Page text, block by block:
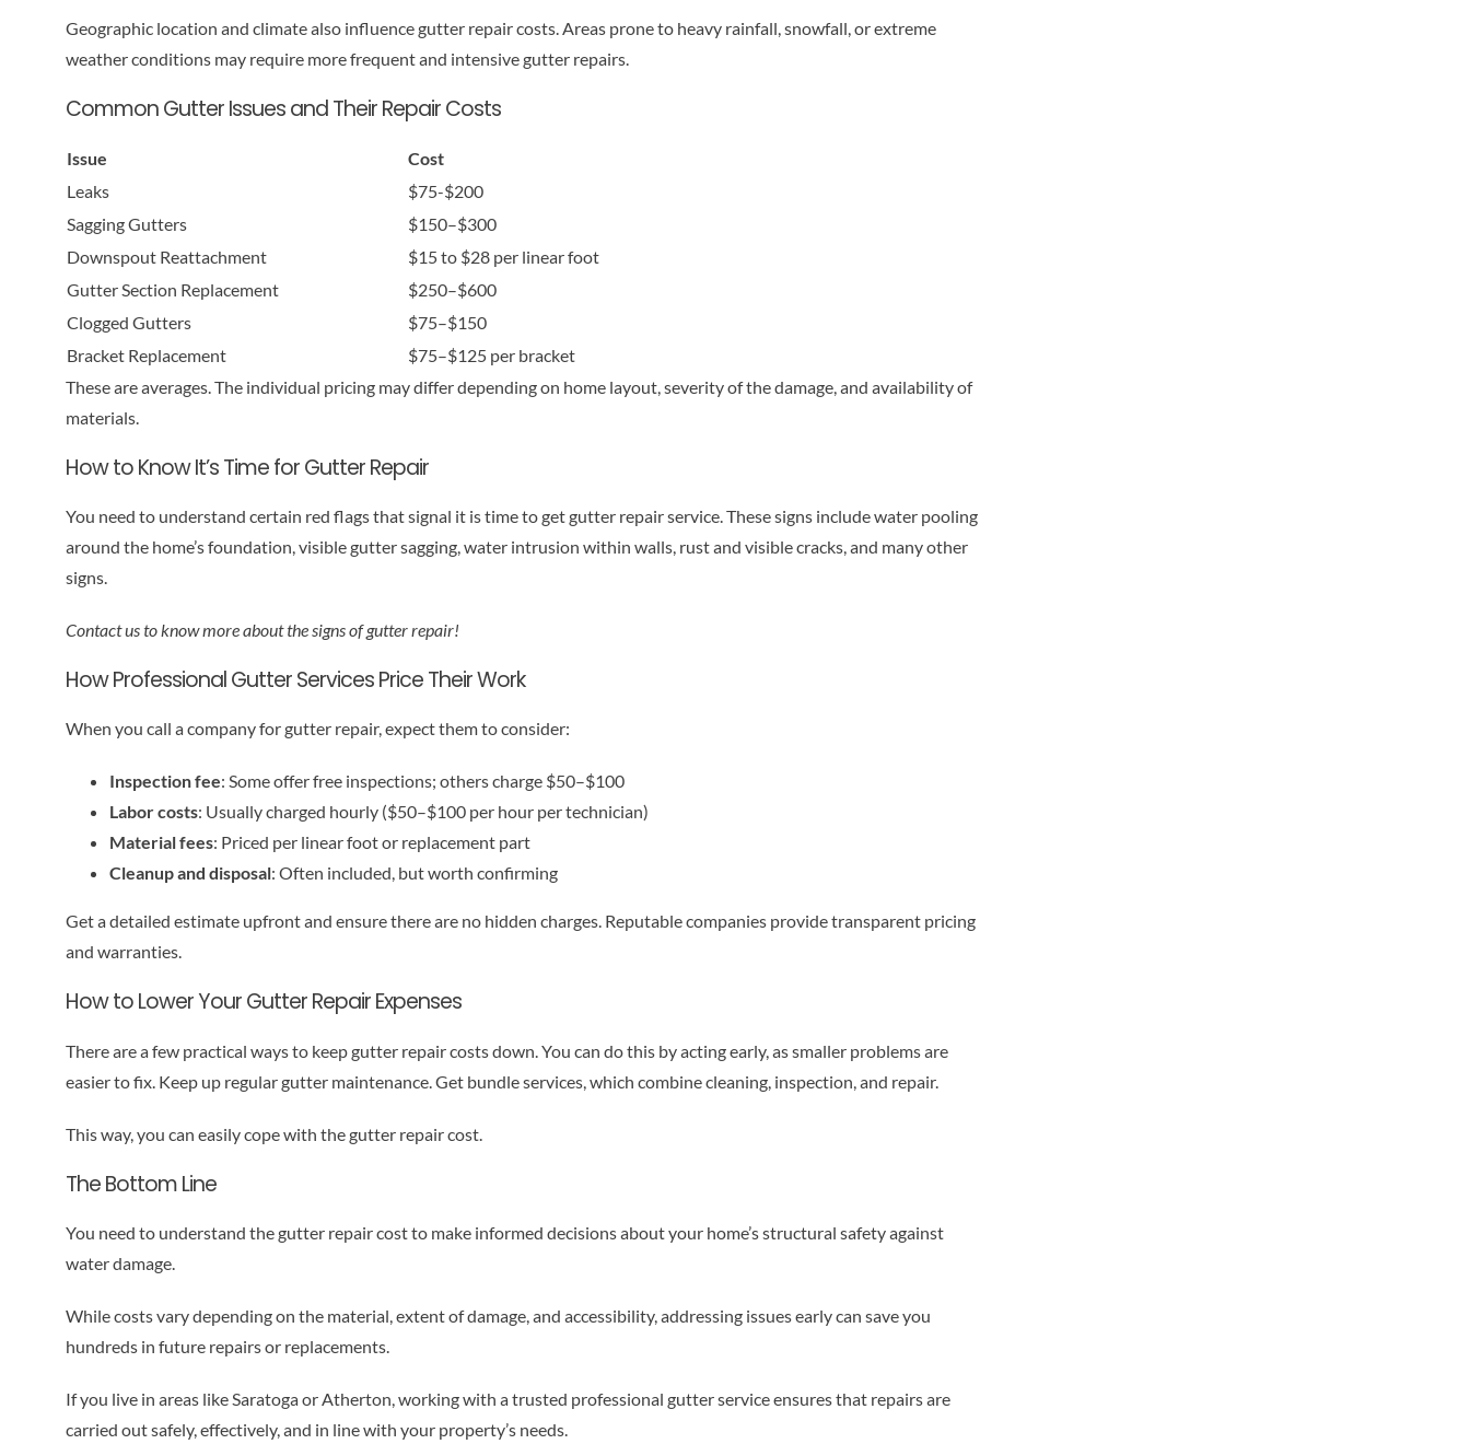
Geographic location and climate also influence gutter repair costs. Areas prone to heavy rainfall, snowfall, or extreme
weather conditions may require more frequent and intensive gutter repairs.
Common Gutter Issues and Their Repair Costs
Issue
Cost
Leaks
$75-$200
Sagging Gutters
$150–$300
Downspout Reattachment
$15 to $28 per linear foot
Gutter Section Replacement
$250–$600
Clogged Gutters
$75–$150
Bracket Replacement
$75–$125 per bracket
These are averages. The individual pricing may differ depending on home layout, severity of the damage, and availability of
materials.
How to Know It’s Time for Gutter Repair
You need to understand certain red flags that signal it is time to get gutter repair service. These signs include water pooling
around the home’s foundation, visible gutter sagging, water intrusion within walls, rust and visible cracks, and many other
signs.
Contact us to know more about the signs of gutter repair!
How Professional Gutter Services Price Their Work
When you call a company for gutter repair, expect them to consider:
Inspection fee: Some offer free inspections; others charge $50–$100
Labor costs: Usually charged hourly ($50–$100 per hour per technician)
Material fees: Priced per linear foot or replacement part
Cleanup and disposal: Often included, but worth confirming
Get a detailed estimate upfront and ensure there are no hidden charges. Reputable companies provide transparent pricing
and warranties.
How to Lower Your Gutter Repair Expenses
There are a few practical ways to keep gutter repair costs down. You can do this by acting early, as smaller problems are
easier to fix. Keep up regular gutter maintenance. Get bundle services, which combine cleaning, inspection, and repair.
This way, you can easily cope with the gutter repair cost.
The Bottom Line
You need to understand the gutter repair cost to make informed decisions about your home’s structural safety against
water damage.
While costs vary depending on the material, extent of damage, and accessibility, addressing issues early can save you
hundreds in future repairs or replacements.
If you live in areas like Saratoga or Atherton, working with a trusted professional gutter service ensures that repairs are
carried out safely, effectively, and in line with your property’s needs.